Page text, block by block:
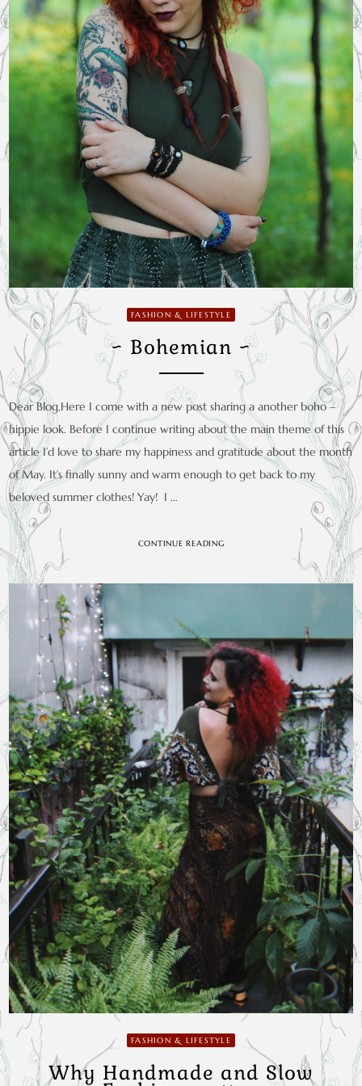
FASHION & LIFESTYLE
~ Bohemian ~
Dear Blog,Here I come with a new post sharing a another boho –
hippie look. Before I continue writing about the main theme of this
article I’d love to share my happiness and gratitude about the month
of May. It’s finally sunny and warm enough to get back to my
beloved summer clothes! Yay! I …
CONTINUE READING
FASHION & LIFESTYLE
Why Handmade and Slow